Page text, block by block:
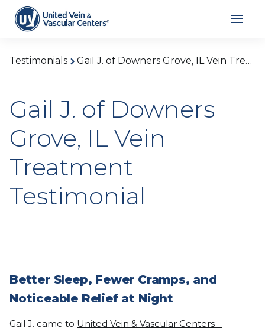
Testimonials Gail J. of Downers Grove, IL Vein Treatment Testimonial
Gail J. of Downers
Grove, IL Vein
Treatment
Testimonial
Better Sleep, Fewer Cramps, and
Noticeable Relief at Night
Gail J. came to United Vein & Vascular Centers –